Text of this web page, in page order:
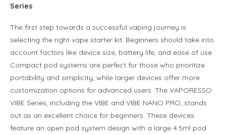
Series
The first step towards a successful vaping journey is
selecting the right vape starter kit. Beginners should take into
account factors like device size, battery life, and ease of use.
Compact pod systems are perfect for those who prioritize
portability and simplicity, while larger devices offer more
customization options for advanced users. The VAPORESSO
VIBE Series, including the VIBE and VIBE NANO PRO, stands
out as an excellent choice for beginners. These devices
feature an open pod system design with a large 4.5ml pod